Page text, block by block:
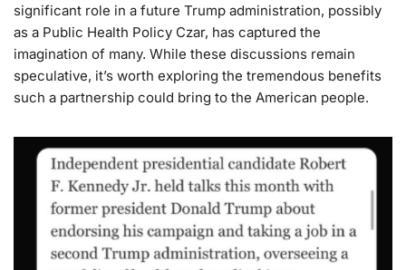
significant role in a future Trump administration, possibly
as a Public Health Policy Czar, has captured the
imagination of many. While these discussions remain
speculative, it’s worth exploring the tremendous benefits
such a partnership could bring to the American people.